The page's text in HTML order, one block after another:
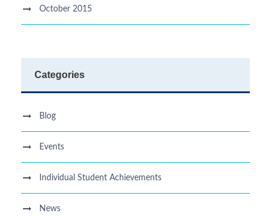
October 2015
Categories
Blog
Events
Individual Student Achievements
News